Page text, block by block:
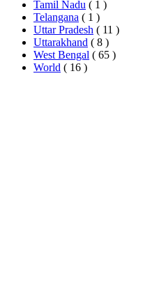
Tamil Nadu ( 1 )
Telangana ( 1 )
Uttar Pradesh ( 11 )
Uttarakhand ( 8 )
West Bengal ( 65 )
World ( 16 )